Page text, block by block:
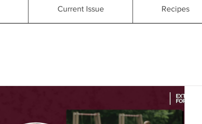
Current Issue Recipes